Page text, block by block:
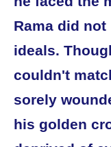
Rama did
ideals.
couldn't
sorely
his golden